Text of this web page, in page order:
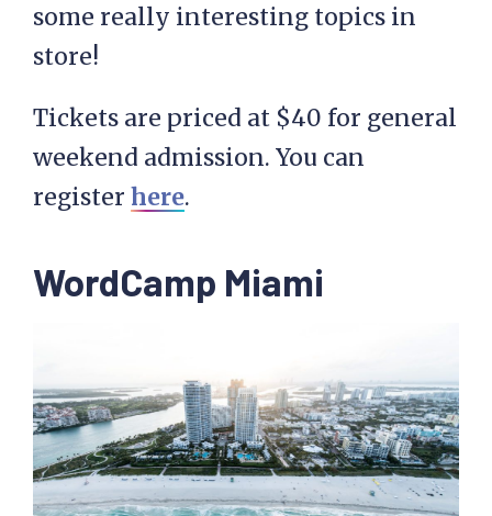
some really interesting topics in
store!
Tickets are priced at $40 for general
weekend admission. You can
register here.
WordCamp Miami